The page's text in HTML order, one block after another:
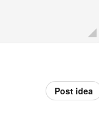
Post idea